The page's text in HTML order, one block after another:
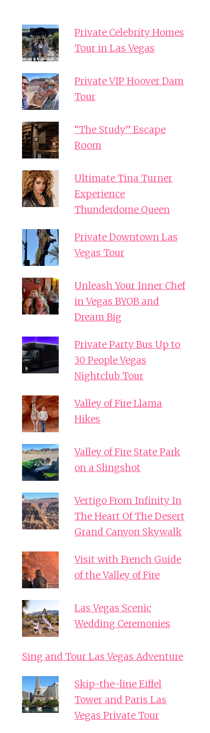
Private Celebrity Homes
Tour in Las Vegas
Private VIP Hoover Dam
Tour
“The Study” Escape
Room
Ultimate Tina Turner
Experience
Thunderdome Queen
Private Downtown Las
Vegas Tour
Unleash Your Inner Chef
in Vegas BYOB and
Dream Big
Private Party Bus Up to
30 People Vegas
Nightclub Tour
Valley of Fire Llama
Hikes
Valley of Fire State Park
on a Slingshot
Vertigo From Infinity In
The Heart Of The Desert
Grand Canyon Skywalk
Visit with French Guide
of the Valley of Fire
Las Vegas Scenic
Wedding Ceremonies
Sing and Tour Las Vegas Adventure
Skip-the-line Eiffel
Tower and Paris Las
Vegas Private Tour